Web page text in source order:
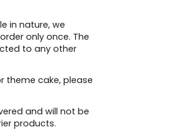
in nature, we
only once. The
to any other
theme cake, please
and will not be
products.